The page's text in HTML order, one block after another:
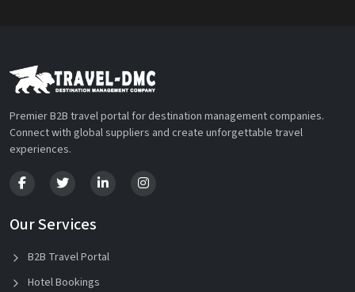
Premier B2B travel portal for destination management companies.
Connect with global suppliers and create unforgettable travel
experiences.
Our Services
B2B Travel Portal
Hotel Bookings